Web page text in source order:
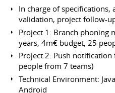
In charge of
validation, project follow-
Project 1: Branch phoning
years, 4m€ budget, 25
Project 2: Push
people from 7 teams)
Technical Environment:
Android